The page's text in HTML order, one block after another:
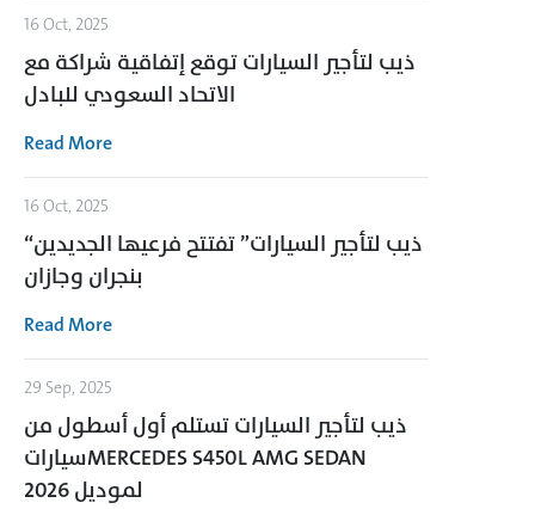
16 Oct, 2025
ذيب لتأجير السيارات توقع إتفاقية شراكة مع
الاتحاد السعودي للبادل
Read More
16 Oct, 2025
“ذيب لتأجير السيارات” تفتتح فرعيها الجديدين
بنجران وجازان
Read More
29 Sep, 2025
ذيب لتأجير السيارات تستلم أول أسطول من
سياراتMERCEDES S450L AMG SEDAN
لموديل 2026